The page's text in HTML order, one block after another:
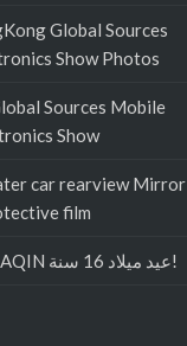
Global Sources
Show Photos
Sources Mobile
Show
car rearview Mirror
film
احتفال شركة DAQIN عيد ميلاد 16 سنة!